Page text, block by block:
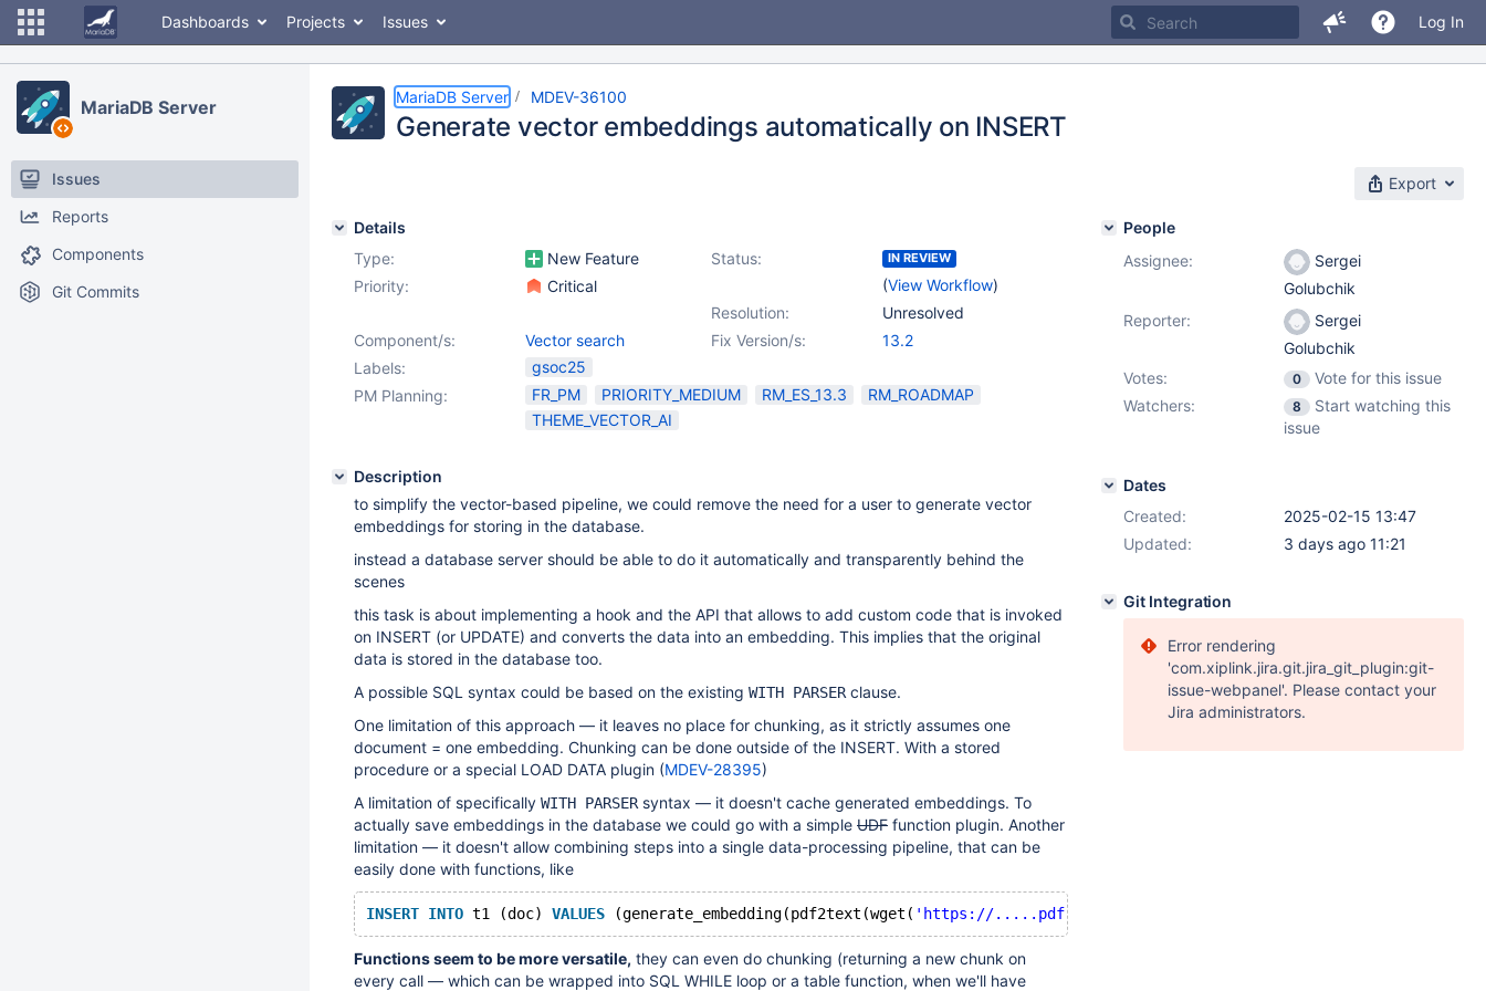
Dashboards Projects Issues Log In
MariaDB Server
Issues
Reports
Components
Git Commits
MariaDB Server MDEV-36100
Generate vector embeddings automatically on INSERT
Export
Details
Type:
New Feature Status: IN REVIEW
(View Workflow)
Priority:
Critical
Resolution:
Unresolved
Fix Version/s:
13.2
Component/s:
Vector search
Labels:
gsoc25
PM Planning:
FR_PM PRIORITY_MEDIUM RM_ES_13.3
RM_ROADMAP
THEME_VECTOR_AI
Description
to simplify the vector-based pipeline, we could remove the need for a user to generate vector
embeddings for storing in the database.
instead a database server should be able to do it automatically and transparently behind the
scenes
this task is about implementing a hook and the API that allows to add custom code that is invoked
on INSERT (or UPDATE) and converts the data into an embedding. This implies that the original
data is stored in the database too.
A possible SQL syntax could be based on the existing WITH PARSER clause.
One limitation of this approach — it leaves no place for chunking, as it strictly assumes one
document = one embedding. Chunking can be done outside of the INSERT. With a stored
procedure or a special LOAD DATA plugin (MDEV-28395)
A limitation of specifically WITH PARSER syntax — it doesn't cache generated embeddings. To
actually save embeddings in the database we could go with a simple UDF function plugin. Another
limitation — it doesn't allow combining steps into a single data-processing pipeline, that can be
easily done with functions, like
INSERT INTO t1 (doc) VALUES (generate_embedding(pdf2text(wget( 'https://.....pdf'
Functions seem to be more versatile, they can even do chunking (returning a new chunk on
every call — which can be wrapped into SQL WHILE loop or a table function, when we'll have
People
Assignee:
Sergei
Golubchik
Reporter:
Sergei
Golubchik
Votes:
0
Vote for this issue
Watchers:
8
Start watching this
issue
Dates
Created:
2025-02-15 13:47
Updated:
3 days ago 11:21
Git Integration
Error rendering
'com.xiplink.jira.git.jira_git_plugin:git-
issue-webpanel'. Please contact your
Jira administrators.